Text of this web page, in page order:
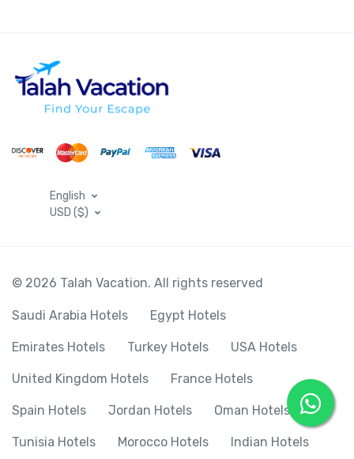
English
USD ($)
© 2026 Talah Vacation. All rights reserved
Saudi Arabia Hotels Egypt Hotels
Emirates Hotels Turkey Hotels USA Hotels
United Kingdom Hotels France Hotels
Spain Hotels Jordan Hotels Oman Hotels
Tunisia Hotels Morocco Hotels Indian Hotels